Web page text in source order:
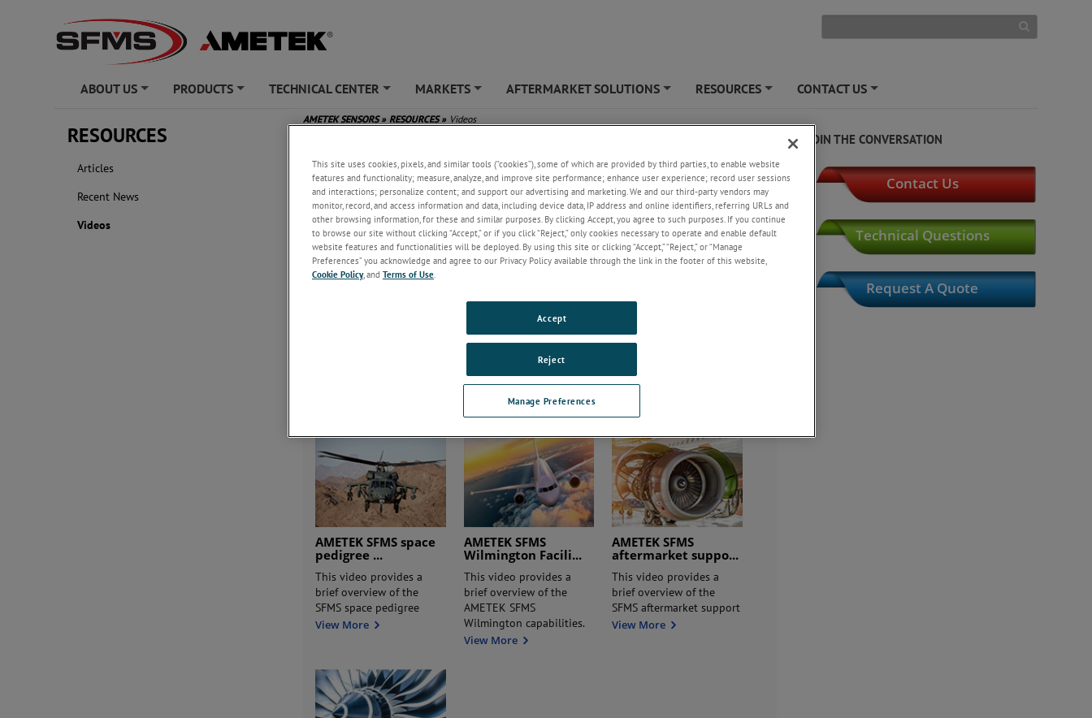
ABOUT US PRODUCTS TECHNICAL CENTER MARKETS AFTERMARKET SOLUTIONS RESOURCES CONTACT US
RESOURCES
Articles
Recent News
Videos
AMETEK SENSORS» RESOURCES» Videos
Videos
(Linear Variab...
This video provides a
brief overview of the
What is a LVDT (Linear
Variable Differential
Fuel Gau
brief overview of the
Gauging System? –
AMETEK SFMS
AMETEK SFMS space
pedigree ...
This video provides a
brief overview of the
SFMS space pedigree
View More
AMETEK SFMS
Wilmington Facili...
This video provides a
brief overview of the
AMETEK SFMS
Wilmington capabilities.
View More
AMETEK SFMS
aftermarket suppo...
This video provides a
brief overview of the
SFMS aftermarket support
View More
JOIN THE CONVERSATION
Contact Us
Technical Questions
Request A Quote
This site uses cookies, pixels, and similar tools (“cookies”), some of which are provided by third parties, to enable website
features and functionality; measure, analyze, and improve site performance; enhance user experience; record user sessions
and interactions; personalize content; and support our advertising and marketing. We and our third-party vendors may
monitor, record, and access information and data, including device data, IP address and online identifiers, referring URLs and
other browsing information, for these and similar purposes. By clicking Accept, you agree to such purposes. If you continue
to browse our site without clicking “Accept,” or if you click “Reject,” only cookies necessary to operate and enable default
website features and functionalities will be deployed. By using this site or clicking “Accept,” “Reject,” or “Manage
Preferences” you acknowledge and agree to our Privacy Policy available through the link in the footer of this website,
Cookie Policy, and Terms of Use.
Manage Preferences
Reject
Accept